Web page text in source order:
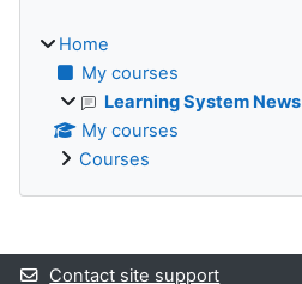
Home
My courses
Learning System News
My courses
Courses
Supplementary blocks
Contact site support